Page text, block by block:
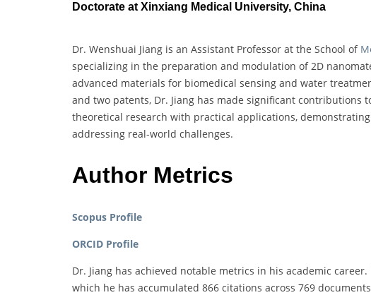
Doctorate at Xinxiang Medical University, China
Dr. Wenshuai Jiang is an Assistant Professor at the School of
specializing in the preparation and modulation of 2D
advanced materials for biomedical sensing and water
and two patents, Dr. Jiang has made significant contributions
theoretical research with practical applications,
addressing real-world challenges.
Author Metrics
Scopus Profile
ORCID Profile
Dr. Jiang has achieved notable metrics in his academic
which he has accumulated 866 citations across 769